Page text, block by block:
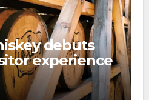
debuts
experience
at WildHorse